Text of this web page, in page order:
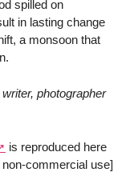
spilled on
in lasting change
a monsoon that
photographer
is reproduced here
commercial use]